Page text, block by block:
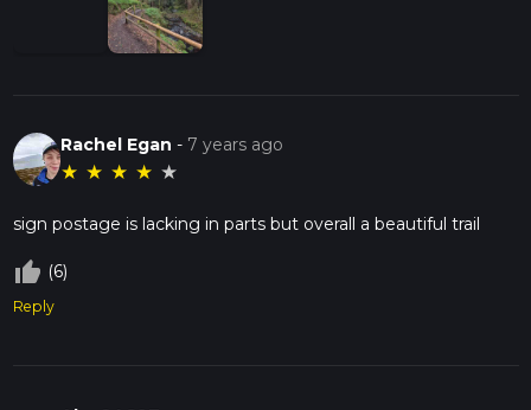
Rachel Egan - 7 years ago
★ ★ ★ ★ ★
sign postage is lacking in parts but overall a beautiful trail
thumb_up_off_alt (6)
Reply